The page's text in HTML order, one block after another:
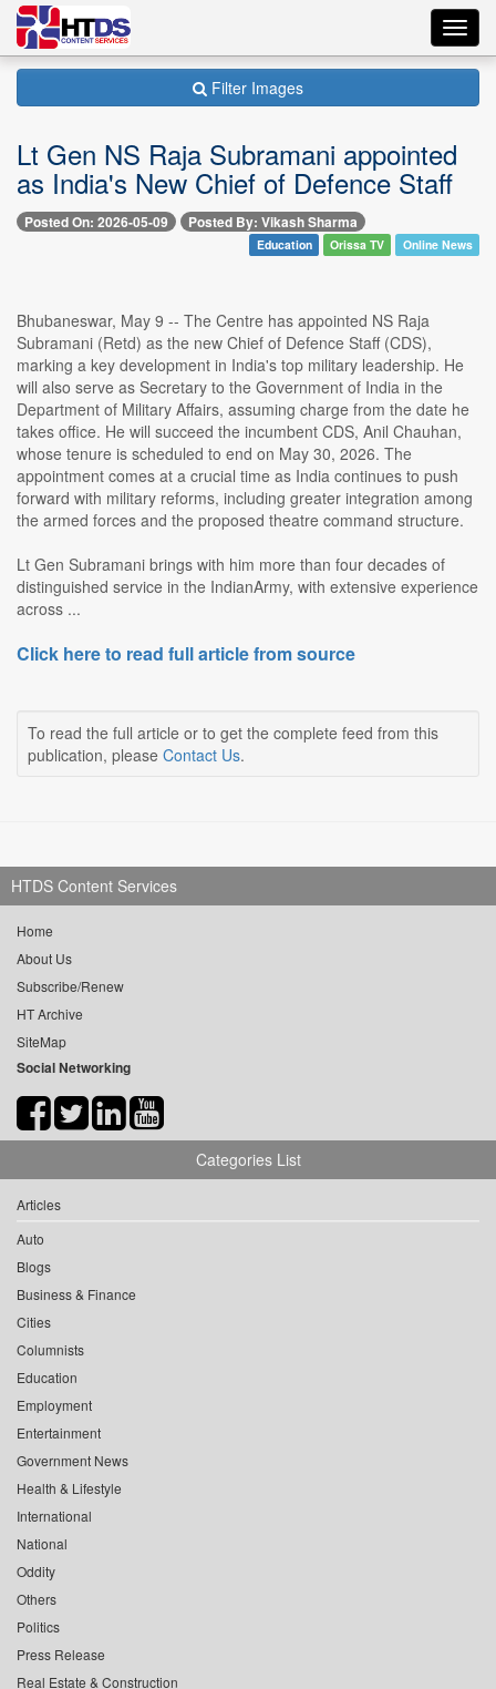
Filter Images
Lt Gen NS Raja Subramani appointed
as India's New Chief of Defence Staff
Posted On: 2026-05-09 Posted By: Vikash Sharma
Education Orissa TV Online News
Bhubaneswar, May 9 -- The Centre has appointed NS Raja
Subramani (Retd) as the new Chief of Defence Staff (CDS),
marking a key development in India's top military leadership. He
will also serve as Secretary to the Government of India in the
Department of Military Affairs, assuming charge from the date he
takes office. He will succeed the incumbent CDS, Anil Chauhan,
whose tenure is scheduled to end on May 30, 2026. The
appointment comes at a crucial time as India continues to push
forward with military reforms, including greater integration among
the armed forces and the proposed theatre command structure.
Lt Gen Subramani brings with him more than four decades of
distinguished service in the IndianArmy, with extensive experience
across ...
Click here to read full article from source
To read the full article or to get the complete feed from this
publication, please Contact Us.
HTDS Content Services
Home
About Us
Subscribe/Renew
HT Archive
SiteMap
Social Networking
Categories List
Articles
Auto
Blogs
Business & Finance
Cities
Columnists
Education
Employment
Entertainment
Government News
Health & Lifestyle
International
National
Oddity
Others
Politics
Press Release
Real Estate & Construction